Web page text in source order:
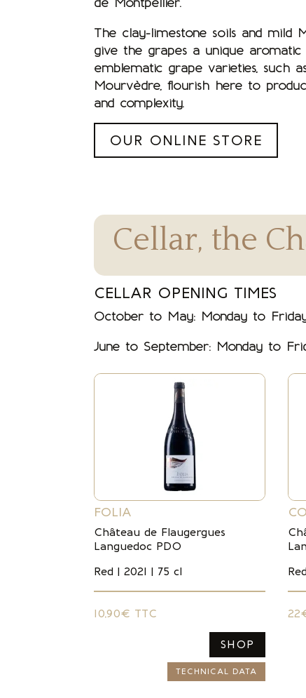
The clay-limestone soils and mild
give the grapes a unique aromatic
emblematic grape varieties, such
Mourvèdre, flourish here to
and complexity.
OUR ONLINE STORE
Cellar, the
CELLAR OPENING TIMES
October to May: Monday to
June to September: Monday to
FOLIA
Château de Flaugergues
Languedoc PDO
Red | 2021 | 75 cl
10,90€ TTC
SHOP
TECHNICAL DATA